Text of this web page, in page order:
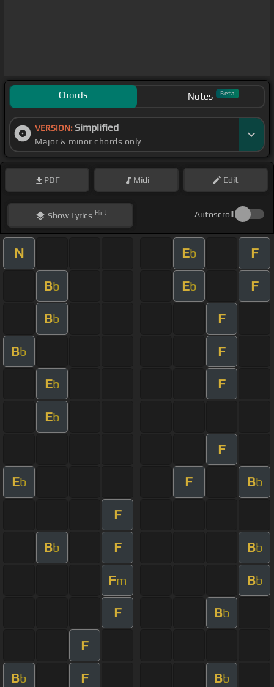
Chords Notes Beta
VERSION: Simplified
Major & minor chords only
PDF Midi Edit
ShowLyrics Hint Autoscroll
N Eb F
Bb Eb F
Bb F
Bb F
Eb F
Eb
F
Eb F Bb
F
Bb F Bb
Fm Bb
F Bb
F
Bb F Bb